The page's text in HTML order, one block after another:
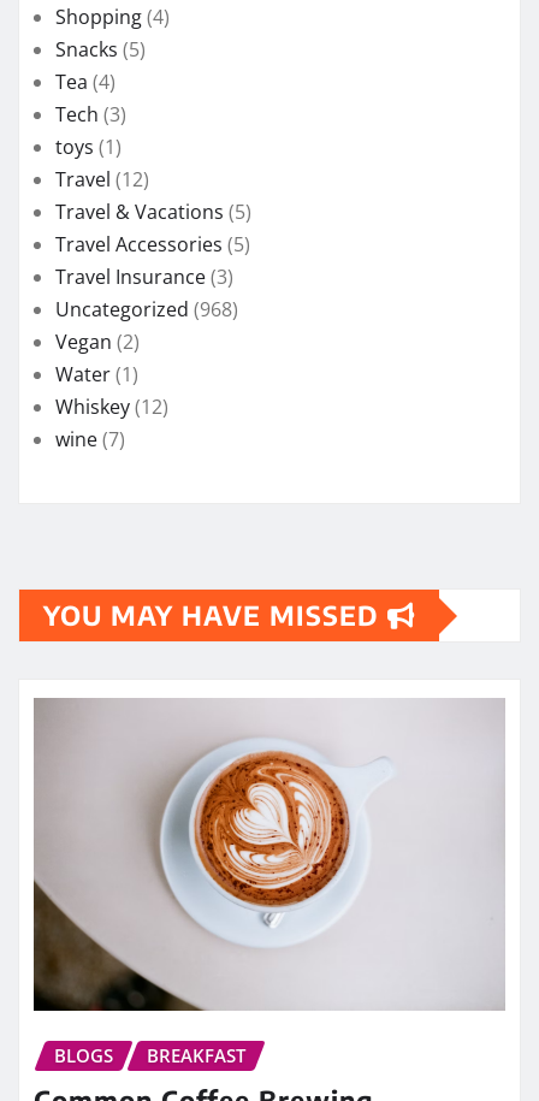
Shopping(4)
Snacks (5)
Tea (4)
Tech (3)
toys (1)
Travel (12)
Travel & Vacations (5)
Travel Accessories (5)
Travel Insurance(3)
Uncategorized (968)
Vegan (2)
Water(1)
Whiskey(12)
wine(7)
YOU MAY HAVE MISSED
BLOGS BREAKFAST